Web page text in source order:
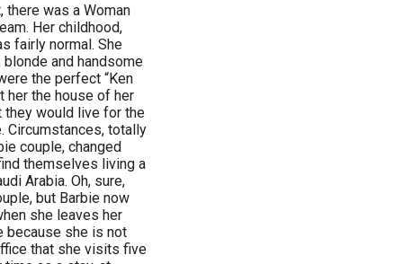
there was a Woman
Her childhood,
fairly normal. She
and handsome
the perfect “Ken
her the house of her
they would live for the
Circumstances, totally
couple, changed
themselves living a
Arabia. Oh, sure,
but Barbie now
she leaves her
because she is not
that she visits five